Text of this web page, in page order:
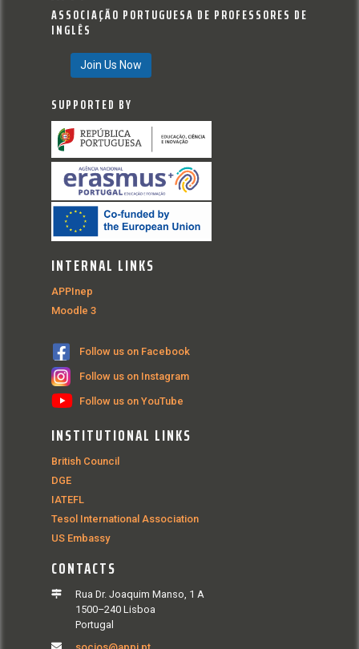
ASSOCIAÇÃO PORTUGUESA DE PROFESSORES DE
INGLÊS
Join Us Now
SUPPORTED BY
INTERNAL LINKS
APPInep
Moodle 3
Follow us on Facebook
Follow us on Instagram
Follow us on YouTube
INSTITUTIONAL LINKS
British Council
DGE
IATEFL
Tesol International Association
US Embassy
CONTACTS
Rua Dr. Joaquim Manso, 1 A
1500–240 Lisboa
Portugal